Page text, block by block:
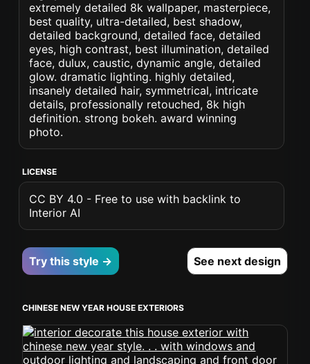
extremely detailed 8k wallpaper, masterpiece,
best quality, ultra-detailed, best shadow,
detailed background, detailed face, detailed
eyes, high contrast, best illumination, detailed
face, dulux, caustic, dynamic angle, detailed
glow. dramatic lighting. highly detailed,
insanely detailed hair, symmetrical, intricate
details, professionally retouched, 8k high
definition. strong bokeh. award winning
photo.
LICENSE
CC BY 4.0 - Free to use with backlink to
Interior AI
Try this style → See next design
CHINESE NEW YEAR HOUSE EXTERIORS